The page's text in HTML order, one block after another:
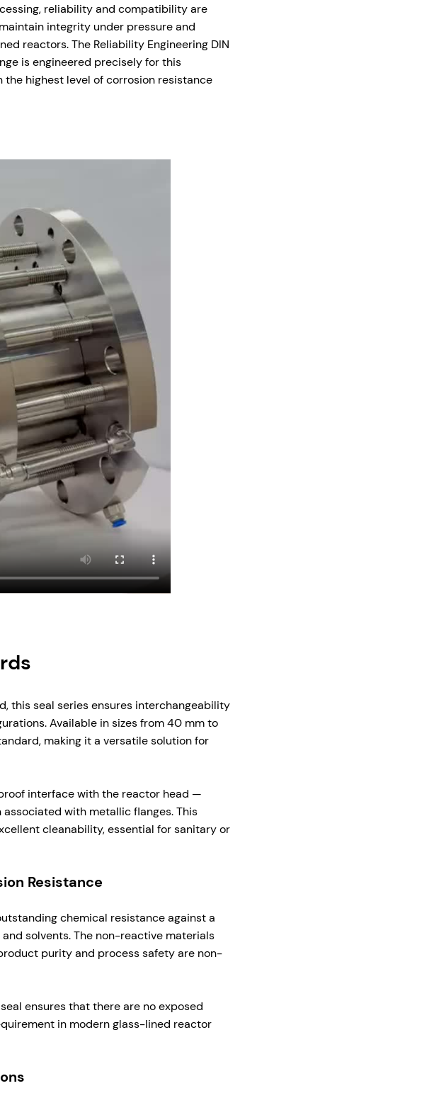
reliability and compatibility are
integrity under pressure and
reactors. The Reliability Engineering DIN
is engineered precisely for this
highest level of corrosion resistance
this seal series ensures interchangeability
Available in sizes from 40 mm to
making it a versatile solution for
interface with the reactor head —
with metallic flanges. This
cleanability, essential for sanitary or
Resistance
chemical resistance against a
solvents. The non-reactive materials
purity and process safety are non-
ensures that there are no exposed
in modern glass-lined reactor